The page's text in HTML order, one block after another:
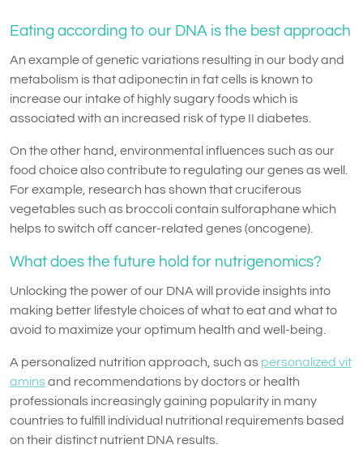
Eating according to our DNA is the best approach
An example of genetic variations resulting in our body and
metabolism is that adiponectin in fat cells is known to
increase our intake of highly sugary foods which is
associated with an increased risk of type II diabetes.
On the other hand, environmental influences such as our
food choice also contribute to regulating our genes as well.
For example, research has shown that cruciferous
vegetables such as broccoli contain sulforaphane which
helps to switch off cancer-related genes (oncogene).
What does the future hold for nutrigenomics?
Unlocking the power of our DNA will provide insights into
making better lifestyle choices of what to eat and what to
avoid to maximize your optimum health and well-being.
A personalized nutrition approach, such as personalized vit
aminsand recommendations by doctors or health
professionals increasingly gaining popularity in many
countries to fulfill individual nutritional requirements based
on their distinct nutrient DNA results.